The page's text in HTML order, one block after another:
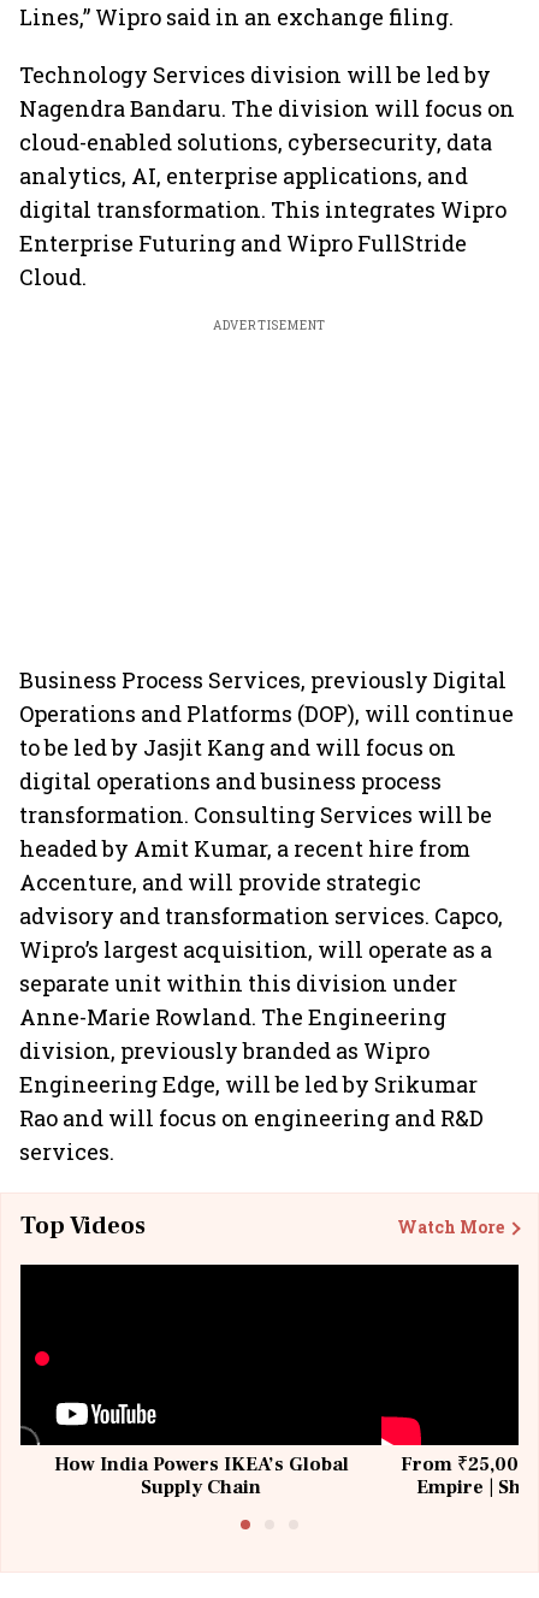
Lines,” Wipro said in an exchange filing.
Technology Services division will be led by
Nagendra Bandaru. The division will focus on
cloud-enabled solutions, cybersecurity, data
analytics, AI, enterprise applications, and
digital transformation. This integrates Wipro
Enterprise Futuring and Wipro FullStride
Cloud.
ADVERTISEMENT
Business Process Services, previously Digital
Operations and Platforms (DOP), will continue
to be led by Jasjit Kang and will focus on
digital operations and business process
transformation. Consulting Services will be
headed by Amit Kumar, a recent hire from
Accenture, and will provide strategic
advisory and transformation services. Capco,
Wipro’s largest acquisition, will operate as a
separate unit within this division under
Anne-Marie Rowland. The Engineering
division, previously branded as Wipro
Engineering Edge, will be led by Srikumar
Rao and will focus on engineering and R&D
services.
Top Videos Watch More
How India Powers IKEA’s Global
Supply Chain
From ₹25,000
Empire |